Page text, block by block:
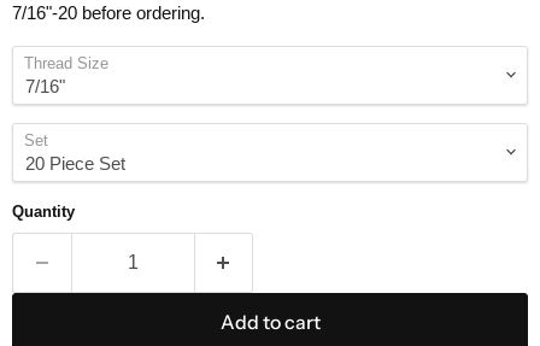
7/16"-20 before ordering.
Thread Size
Set
Quantity
Add to cart